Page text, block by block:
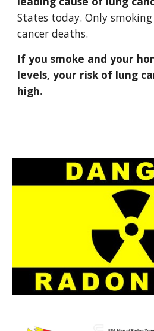
States today. Only
cancer deaths.
If you smoke and your
levels, your risk of lung
high.